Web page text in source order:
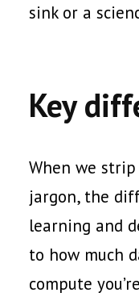
sink or a
Key
When we
jargon, the
learning and
to how much
compute